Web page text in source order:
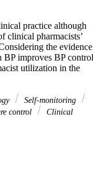
practice although
clinical pharmacists’
the evidence
BP improves BP
utilization in the
Self-monitoring
control
Clinical